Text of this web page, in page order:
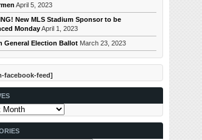
April 5, 2023
New MLS Stadium Sponsor to be
MondayApril 1, 2023
General Election Ballot March 23, 2023
facebook-feed]